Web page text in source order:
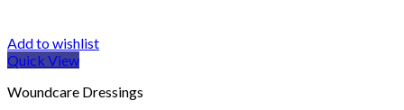
Add to wishlist
Quick View
Woundcare Dressings